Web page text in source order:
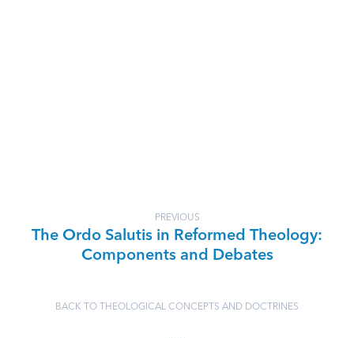
PREVIOUS
The Ordo Salutis in Reformed Theology:
Components and Debates
BACK TO THEOLOGICAL CONCEPTS AND DOCTRINES